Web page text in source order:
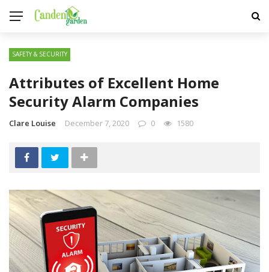
SAFETY & SECURITY
Attributes of Excellent Home
Security Alarm Companies
Clare Louise December 7, 2020 0 1580